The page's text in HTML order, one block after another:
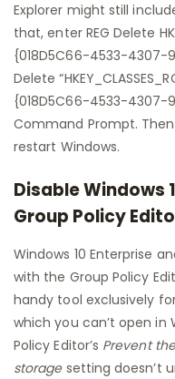
Explorer might still
that, enter REG Delete
{018D5C66-4533-4307-
Delete
{018D5C66-4533-4307-
Command Prompt.
restart Windows.
Disable Windows
Group Policy
Windows 10 Enterprise
with the Group Policy
handy tool exclusively
which you can’t open in
Policy Editor’s Prevent
storagesetting doesn’t